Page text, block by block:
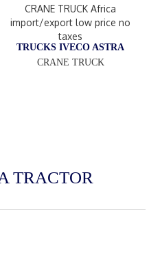
TRUCKS IVECO ASTRA
CRANE TRUCK
TRACTOR